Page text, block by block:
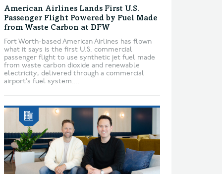
American Airlines Lands First U.S.
Passenger Flight Powered by Fuel Made
from Waste Carbon at DFW
Fort Worth-based American Airlines has flown
what it says is the first U.S. commercial
passenger flight to use synthetic jet fuel made
from waste carbon dioxide and renewable
electricity, delivered through a commercial
airport’s fuel system....